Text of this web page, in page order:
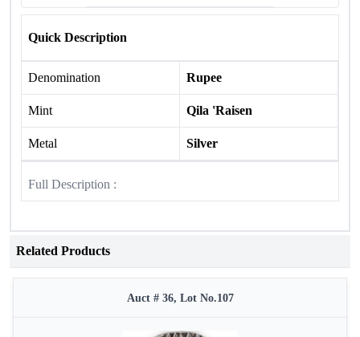
Quick Description
Denomination Rupee
Mint Qila 'Raisen
Metal Silver
Full Description :
Related Products
Auct # 36, Lot No.107